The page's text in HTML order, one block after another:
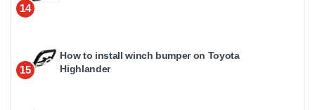
14
15
How to install winch bumper on Toyota
Highlander